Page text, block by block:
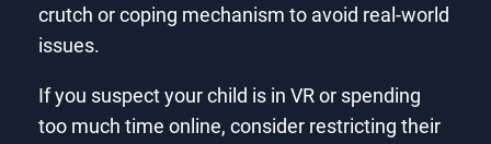
crutch or coping mechanism to avoid real-world
issues.
If you suspect your child is in VR or spending
too much time online, consider restricting their